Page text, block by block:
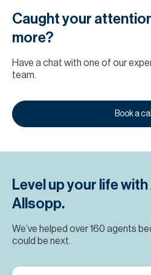
Caught your
more?
Have a chat with one of our
team.
Book a
Level up your life
Allsopp.
We’ve helped over 160 agents
could be next.